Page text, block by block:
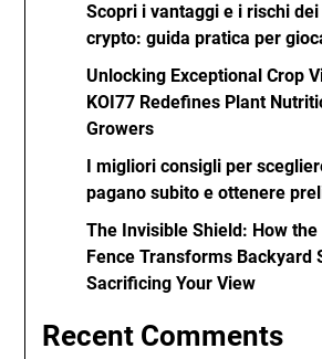
Scopri i vantaggi e i rischi
crypto: guida pratica per
Unlocking Exceptional Crop
KOI77 Redefines Plant
Growers
I migliori consigli per
pagano subito e ottenere
The Invisible Shield: How the
Fence Transforms Backyard
Sacrificing Your View
Recent Comments